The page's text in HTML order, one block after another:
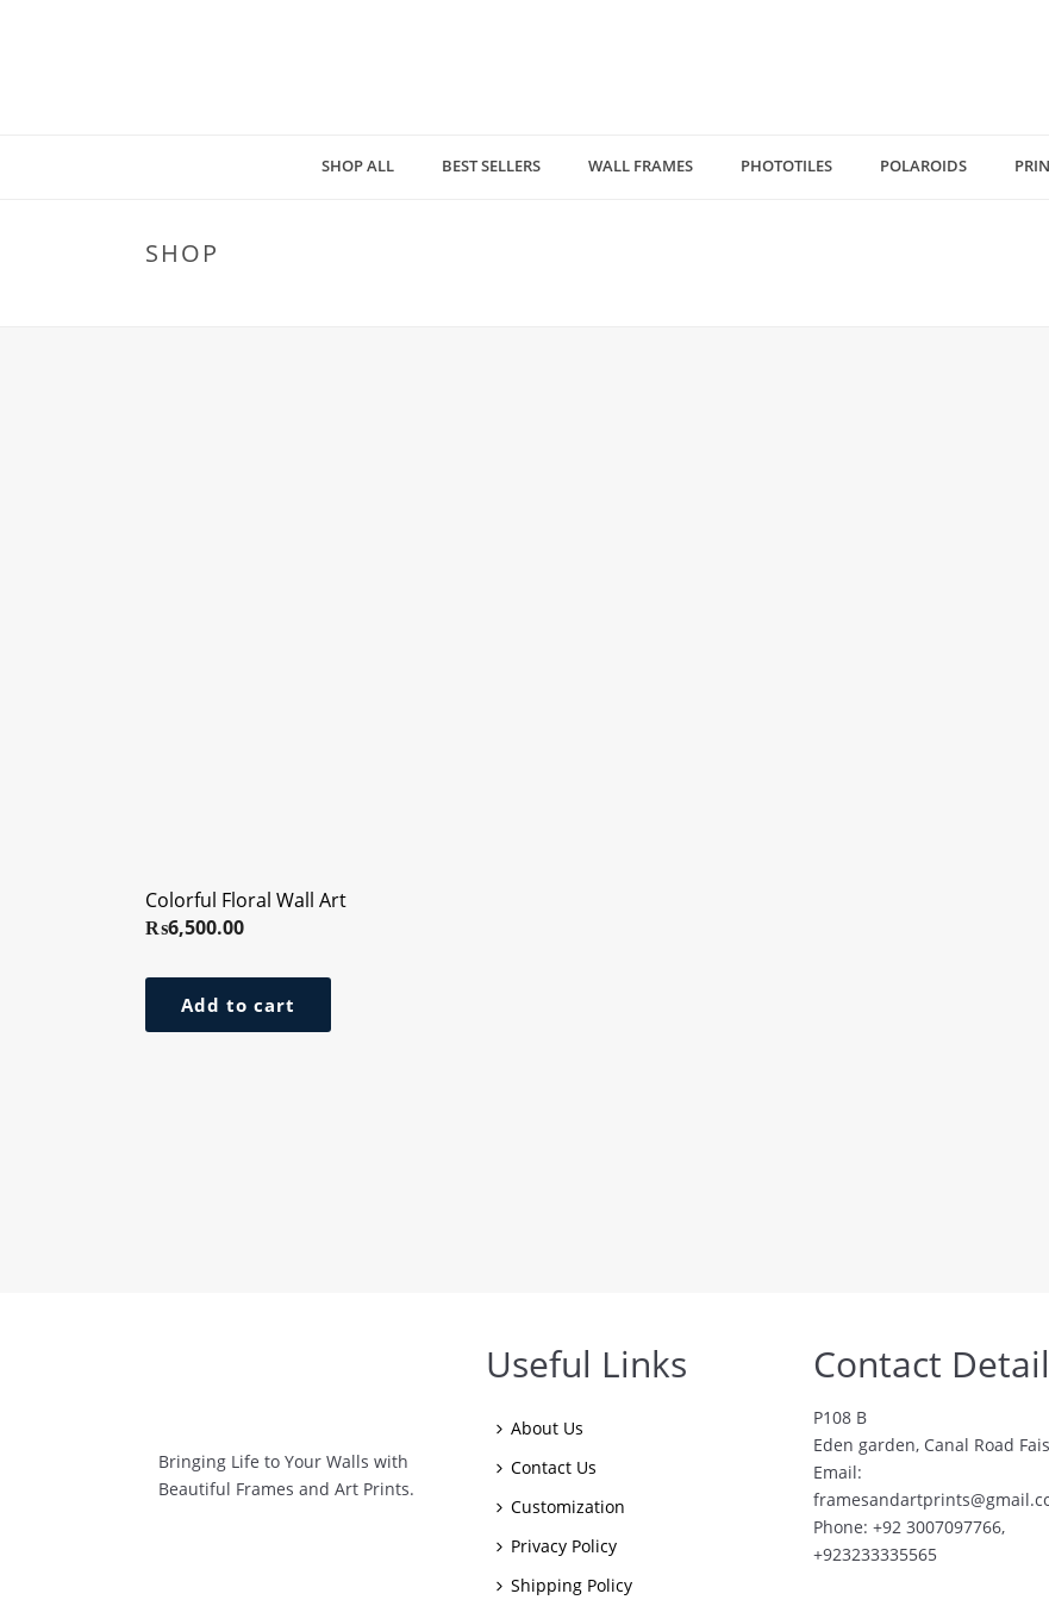
SHOP ALL BEST SELLERS WALL FRAMES PHOTOTILES POLAROIDS
SHOP
Colorful Floral Wall Art
₨6,500.00
Add to cart
Bringing Life to Your Walls with
Beautiful Frames and Art Prints.
Useful Links
About Us
Contact Us
Customization
Privacy Policy
Shipping Policy
Contact
P108 B
Eden garden, Canal Road
Email:
Phone: +92 3007097766,
+923233335565